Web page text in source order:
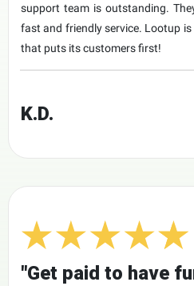
support team is outstanding.
fast and friendly service. Lootup
that puts its customers first!
K.D.
"Get paid to have